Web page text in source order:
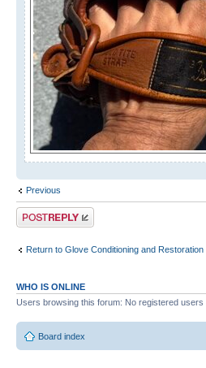
Previous
Post a reply
Return to Glove Conditioning and Restoration
WHO IS ONLINE
Users browsing this forum: No registered users
Board index